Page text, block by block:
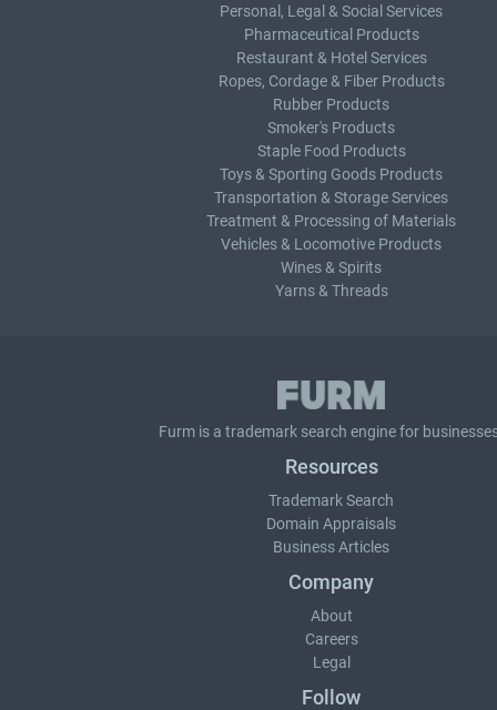
Personal, Legal & Social Services
Pharmaceutical Products
Restaurant & Hotel Services
Ropes, Cordage & Fiber Products
Rubber Products
Smoker's Products
Staple Food Products
Toys & Sporting Goods Products
Transportation & Storage Services
Treatment & Processing of Materials
Vehicles & Locomotive Products
Wines & Spirits
Yarns & Threads
Furm is a trademark search engine for
Resources
Trademark Search
Domain Appraisals
Business Articles
Company
About
Careers
Legal
Follow